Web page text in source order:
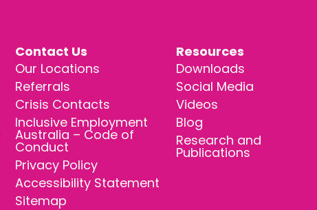
Contact Us
Our Locations
Referrals
Crisis Contacts
Inclusive Employment
Australia – Code of
Conduct
Privacy Policy
Accessibility Statement
Sitemap
Resources
Downloads
Social Media
Videos
Blog
Research and
Publications